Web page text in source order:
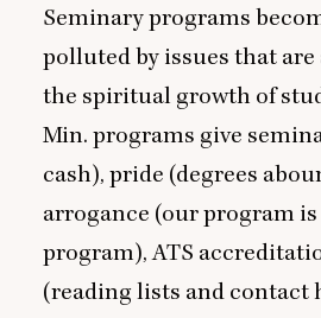
Seminary programs
polluted by issues that
the spiritual growth of
Min. programs give
cash), pride (degrees
arrogance (our program
program),ATS
(reading lists and contact